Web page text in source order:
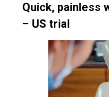
Quick, painless
– US trial